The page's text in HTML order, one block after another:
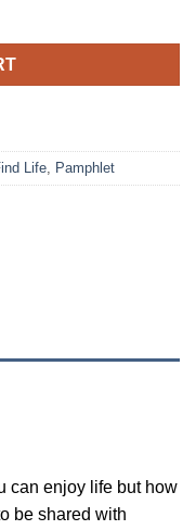
Life Pamphlet
can enjoy life but how
be shared with